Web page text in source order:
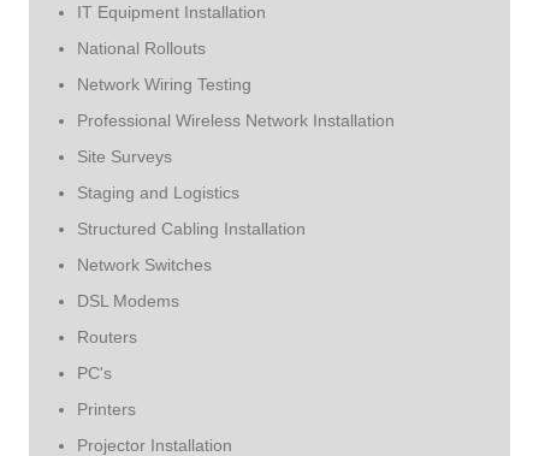
IT Equipment Installation
National Rollouts
Network Wiring Testing
Professional Wireless Network Installation
Site Surveys
Staging and Logistics
Structured Cabling Installation
Network Switches
DSL Modems
Routers
PC's
Printers
Projector Installation